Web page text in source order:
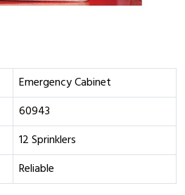
Emergency Cabinet
60943
12 Sprinklers
Reliable